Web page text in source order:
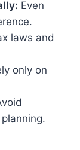
Even
laws and
only on